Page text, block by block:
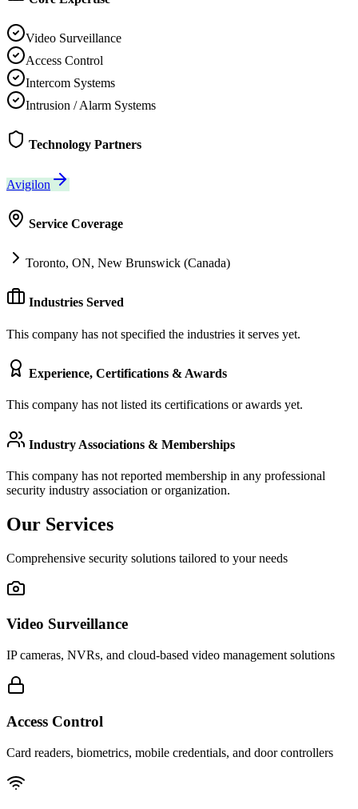
Video Surveillance
Access Control
Intercom Systems
Intrusion / Alarm Systems
Technology Partners
Avigilon
Service Coverage
Toronto, ON, New Brunswick (Canada)
Industries Served
This company has not specified the industries it serves yet.
Experience, Certifications & Awards
This company has not listed its certifications or awards yet.
Industry Associations & Memberships
This company has not reported membership in any professional
security industry association or organization.
Our Services
Comprehensive security solutions tailored to your needs
Video Surveillance
IP cameras, NVRs, and cloud-based video management solutions
Access Control
Card readers, biometrics, mobile credentials, and door controllers